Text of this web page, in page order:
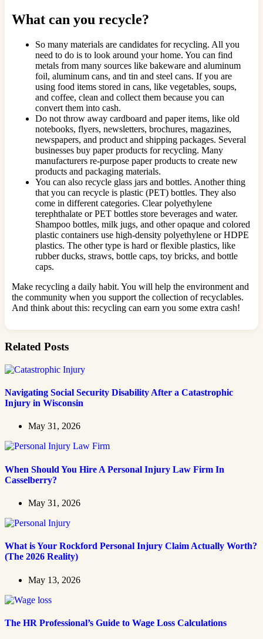
What can you recycle?
So many materials are candidates for recycling. All you
need to do is to look around your home. You can find
metals from many sources like bakeware and aluminum
foil, aluminum cans, and tin and steel cans. If you are
using food items stored in cans, like vegetables, soups,
and coffee, clean and collect them because you can
convert them into cash.
Do not throw away cardboard and paper items, like old
notebooks, flyers, newsletters, brochures, magazines,
newspapers, and product and shipping packages. Several
businesses buy paper products for recycling. Many
manufacturers re-purpose paper products to create new
products and packaging materials.
You can also recycle glass jars and bottles. Another thing
that you can recycle is plastic (PET) bottles. They also
come in different categories. Clear polyethylene
terephthalate or PET bottles store beverages and water.
Shampoo bottles, milk jugs, and other opaque and colored
plastic containers use high-density polyethylene or HDPE
plastics. The other type is hard or flexible plastics, like
rubber ducks, straws, bottle caps, toy bricks, and bottle
caps.
Make recycling a daily habit. You will help the environment and
the community when you support the collection of recyclables.
And think about this: recycling can earn you some extra cash!
Related Posts
Navigating Social Security Disability After a Catastrophic
Injury in Wisconsin
May 31, 2026
When Should You Hire A Personal Injury Law Firm In
Casselberry?
May 31, 2026
What is Your Rockford Personal Injury Claim Actually Worth?
(The 2026 Reality)
May 13, 2026
The HR Professional’s Guide to Wage Loss Calculations